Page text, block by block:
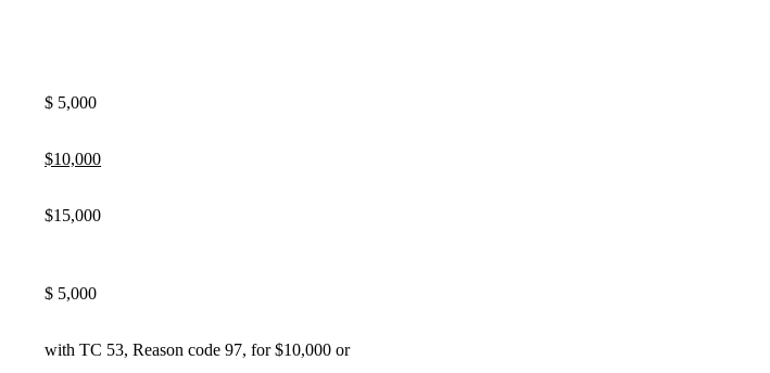
$ 5,000
$10,000
$15,000
$ 5,000
with TC 53, Reason code 97, for $10,000 or